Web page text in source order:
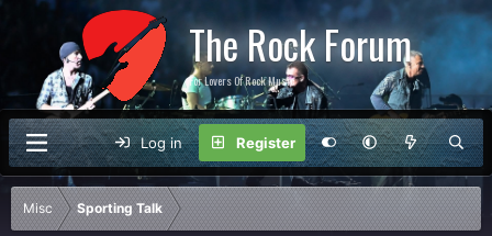
The Rock Forum
For Lovers Of Rock Music
Log in Register
Misc Sporting Talk